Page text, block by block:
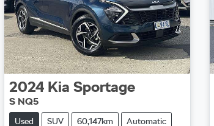
2024 Kia Sportage
S NQ5
Used SUV 60,147km Automatic